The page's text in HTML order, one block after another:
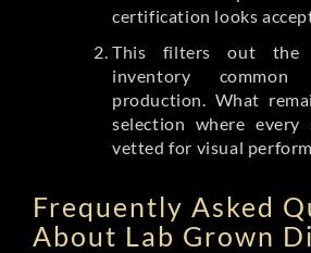
certification looks
This filters out the
inventory
production. What
selection where every
vetted for visual
Frequently Asked
About Lab Grown